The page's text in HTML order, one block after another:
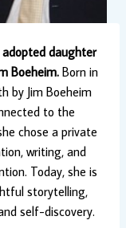
daughter
Boeheim. Born in
by Jim Boeheim
to the
chose a private
writing, and
Today, she is
storytelling,
self-discovery.